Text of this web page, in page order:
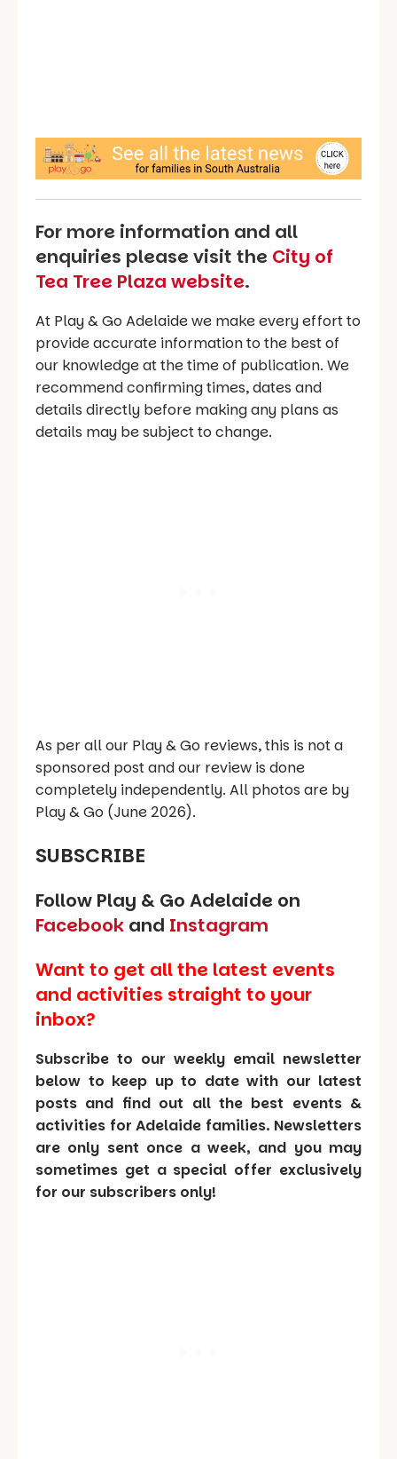
For more information and all
enquiries please visit the City of
Tea Tree Plaza website.
At Play & Go Adelaide we make every effort to
provide accurate information to the best of
our knowledge at the time of publication. We
recommend confirming times, dates and
details directly before making any plans as
details may be subject to change.
As per all our Play & Go reviews, this is not a
sponsored post and our review is done
completely independently. All photos are by
Play & Go (June 2026).
SUBSCRIBE
Follow Play & Go Adelaide on
Facebook and Instagram
Want to get all the latest events
and activities straight to your
inbox?
Subscribe to our weekly email newsletter
below to keep up to date with our latest
posts and find out all the best events &
activities for Adelaide families. Newsletters
are only sent once a week, and you may
sometimes get a special offer exclusively
for our subscribers only!